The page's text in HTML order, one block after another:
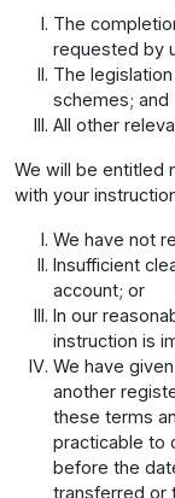
The
requested by
The
schemes; and
All other
We will be entitled
with your
We have not
Insufficient
account; or
In our
instruction is
We have
another
these terms
practicable to
before the
transferred or